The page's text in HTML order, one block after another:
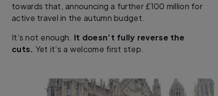
towards that, announcing a further £100 million for
active travel in the autumn budget.
It’s not enough. It doesn’t fully reverse the
cuts. Yet it’s a welcome first step.